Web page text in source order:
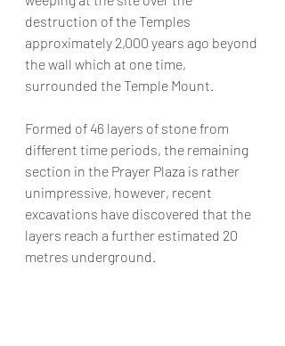
destruction of the Temples
approximately 2,000 years ago beyond
the wall which at one time,
surrounded the Temple Mount.
Formed of 46 layers of stone from
different time periods, the remaining
section in the Prayer Plaza is rather
unimpressive, however, recent
excavations have discovered that the
layers reach a further estimated 20
metres underground.